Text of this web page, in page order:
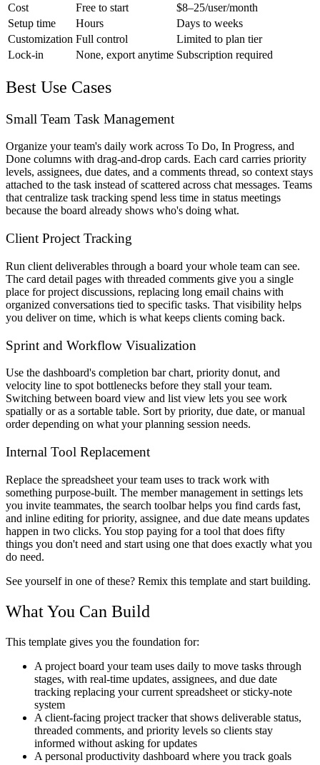
Cost
Free to start
$8–25/user/month
Setup time
Hours
Days to weeks
Customization Full control
Limited to plan tier
Lock-in
None, export anytime Subscription required
Best Use Cases
Small Team Task Management
Organize your team's daily work across To Do, In Progress, and
Done columns with drag-and-drop cards. Each card carries priority
levels, assignees, due dates, and a comments thread, so context stays
attached to the task instead of scattered across chat messages. Teams
that centralize task tracking spend less time in status meetings
because the board already shows who's doing what.
Client Project Tracking
Run client deliverables through a board your whole team can see.
The card detail pages with threaded comments give you a single
place for project discussions, replacing long email chains with
organized conversations tied to specific tasks. That visibility helps
you deliver on time, which is what keeps clients coming back.
Sprint and Workflow Visualization
Use the dashboard's completion bar chart, priority donut, and
velocity line to spot bottlenecks before they stall your team.
Switching between board view and list view lets you see work
spatially or as a sortable table. Sort by priority, due date, or manual
order depending on what your planning session needs.
Internal Tool Replacement
Replace the spreadsheet your team uses to track work with
something purpose-built. The member management in settings lets
you invite teammates, the search toolbar helps you find cards fast,
and inline editing for priority, assignee, and due date means updates
happen in two clicks. You stop paying for a tool that does fifty
things you don't need and start using one that does exactly what you
do need.
See yourself in one of these? Remix this template and start building.
What You Can Build
This template gives you the foundation for:
A project board your team uses daily to move tasks through
stages, with real-time updates, assignees, and due date
tracking replacing your current spreadsheet or sticky-note
system
A client-facing project tracker that shows deliverable status,
threaded comments, and priority levels so clients stay
informed without asking for updates
A personal productivity dashboard where you track goals